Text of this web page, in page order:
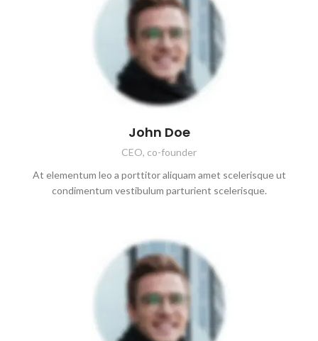
John Doe
CEO, co-founder
At elementum leo a porttitor aliquam amet scelerisque ut
condimentum vestibulum parturient scelerisque.